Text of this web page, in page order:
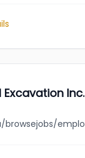
Excavation Inc.